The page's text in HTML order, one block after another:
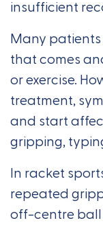
insufficient
Many
that comes
or exercise.
treatment,
and start
gripping,
In racket
repeated
off-centre